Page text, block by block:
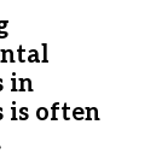
in
is often